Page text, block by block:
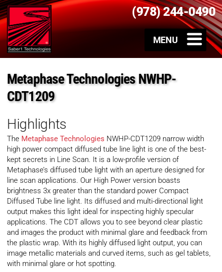
(978) 244-0490
Metaphase Technologies NWHP-
CDT1209
Highlights
The Metaphase Technologies NWHP-CDT1209 narrow width
high power compact diffused tube line light is one of the best-
kept secrets in Line Scan. It is a low-profile version of
Metaphase’s diffused tube light with an aperture designed for
line scan applications. Our High Power version boasts
brightness 3x greater than the standard power Compact
Diffused Tube line light. Its diffused and multi-directional light
output makes this light ideal for inspecting highly specular
applications. The CDT allows you to see beyond clear plastic
and images the product with minimal glare and feedback from
the plastic wrap. With its highly diffused light output, you can
image metallic materials and curved items, such as gel tablets,
with minimal glare or hot spotting.